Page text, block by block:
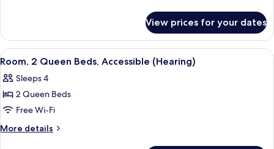
Smoking
1
Bedroom,
Non
View prices for your dates
View
all
photos
for
Room,
2
A hotel room with two beds, a
6
Room, 2 Queen Beds, Accessible (Hearing)
Sleeps 4
2 Queen Beds
Free Wi-Fi
More details
More